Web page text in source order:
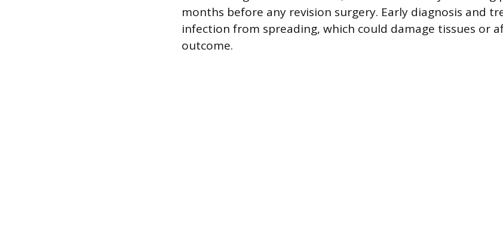
months before any revision surgery. Early diagnosis and
infection from spreading, which could damage tissues or
outcome.